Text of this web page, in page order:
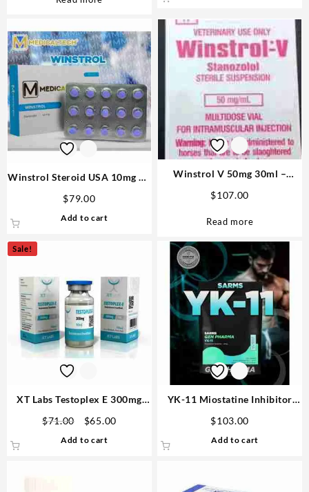
Winstrol Steroid USA 10mg 90
MT
$79.00
Add to cart
Winstrol V 50mg 30ml –
$107.00
Read more
Sale!
XT Labs Testoplex E 300mg
$71.00
Original
$65.00Current
Add to cart
YK-11 Miostatine Inhibitor
$103.00
Add to cart